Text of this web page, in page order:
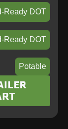
Ready DOT
Ready DOT
Potable